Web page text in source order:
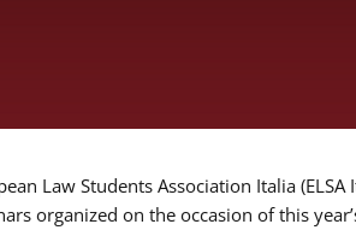
Law Students Association Italia
organized on the occasion of this